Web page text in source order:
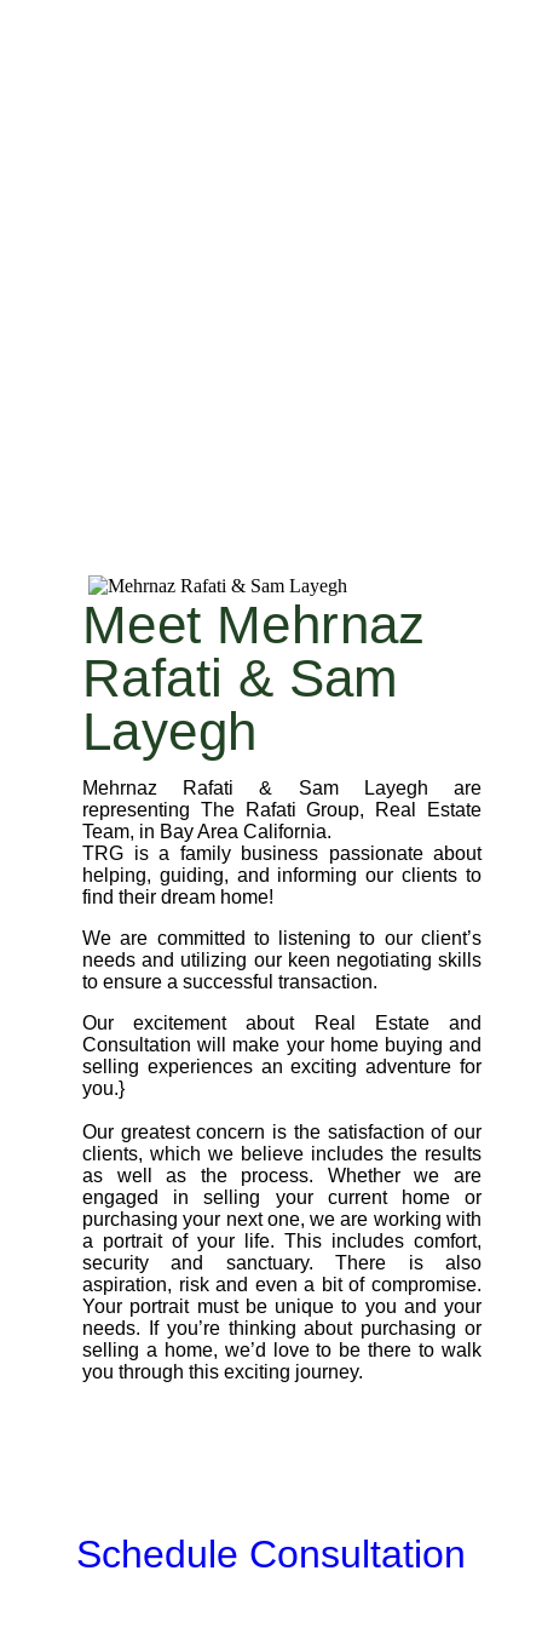
Meet Mehrnaz
Rafati & Sam
Layegh
Mehrnaz Rafati & Sam Layegh are
representing The Rafati Group, Real Estate
Team, in Bay Area California.
TRG is a family business passionate about
helping, guiding, and informing our clients to
find their dream home!
We are committed to listening to our client’s
needs and utilizing our keen negotiating skills
to ensure a successful transaction.
Our excitement about Real Estate and
Consultation will make your home buying and
selling experiences an exciting adventure for
you.}
Our greatest concern is the satisfaction of our
clients, which we believe includes the results
as well as the process. Whether we are
engaged in selling your current home or
purchasing your next one, we are working with
a portrait of your life. This includes comfort,
security and sanctuary. There is also
aspiration, risk and even a bit of compromise.
Your portrait must be unique to you and your
needs. If you’re thinking about purchasing or
selling a home, we’d love to be there to walk
you through this exciting journey.
Schedule Consultation